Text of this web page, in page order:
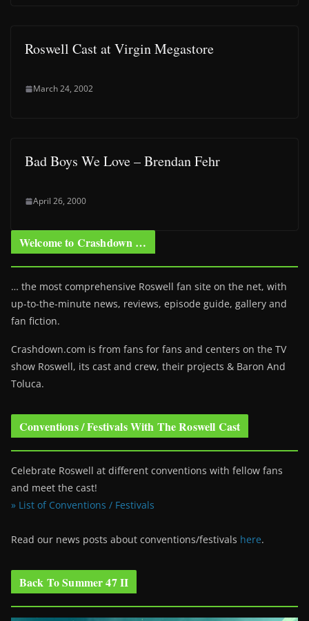
Roswell Cast at Virgin Megastore
March 24, 2002
Bad Boys We Love – Brendan Fehr
April 26, 2000
Welcome to Crashdown …
… the most comprehensive Roswell fan site on the net, with
up-to-the-minute news, reviews, episode guide, gallery and
fan fiction.
Crashdown.com is from fans for fans and centers on the TV
show Roswell, its cast and crew, their projects & Baron And
Toluca.
Conventions / Festivals With The Roswell Cast
Celebrate Roswell at different conventions with fellow fans
and meet the cast!
» List of Conventions / Festivals
Read our news posts about conventions/festivals here.
Back To Summer 47 II